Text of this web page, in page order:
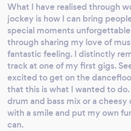
What I have realised through
jockey is how I can bring
special moments
through sharing my love of
fantastic feeling. I distinctly
track at one of my first gigs.
excited to get on the
that this is what I wanted to do.
drum and bass mix or a cheesy
with a smile and put my own
can.